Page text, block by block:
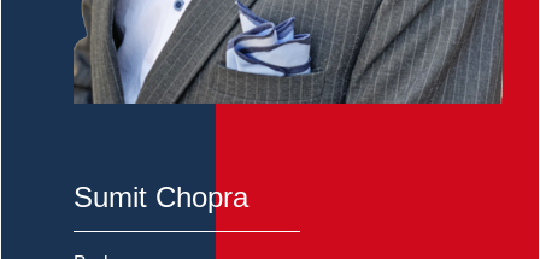
Sumit Chopra